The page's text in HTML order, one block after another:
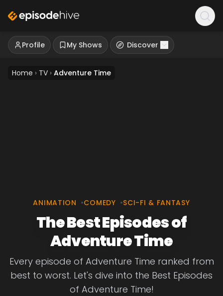
Profile My Shows Discover
Home › TV › Adventure Time
ANIMATION •COMEDY •SCI-FI & FANTASY
The Best Episodes of
Adventure Time
Every episode of Adventure Time ranked from
best to worst. Let's dive into the Best Episodes
of Adventure Time!